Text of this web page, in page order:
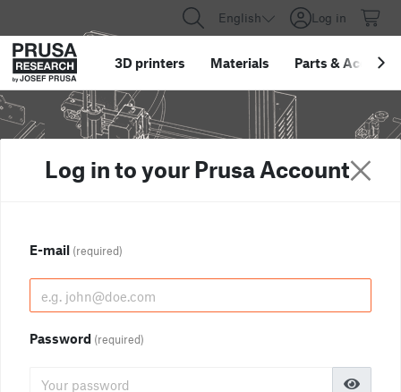
English Log in
3D printers Materials Parts &
Log in to your Prusa Account
E-mail (required)
Password (required)